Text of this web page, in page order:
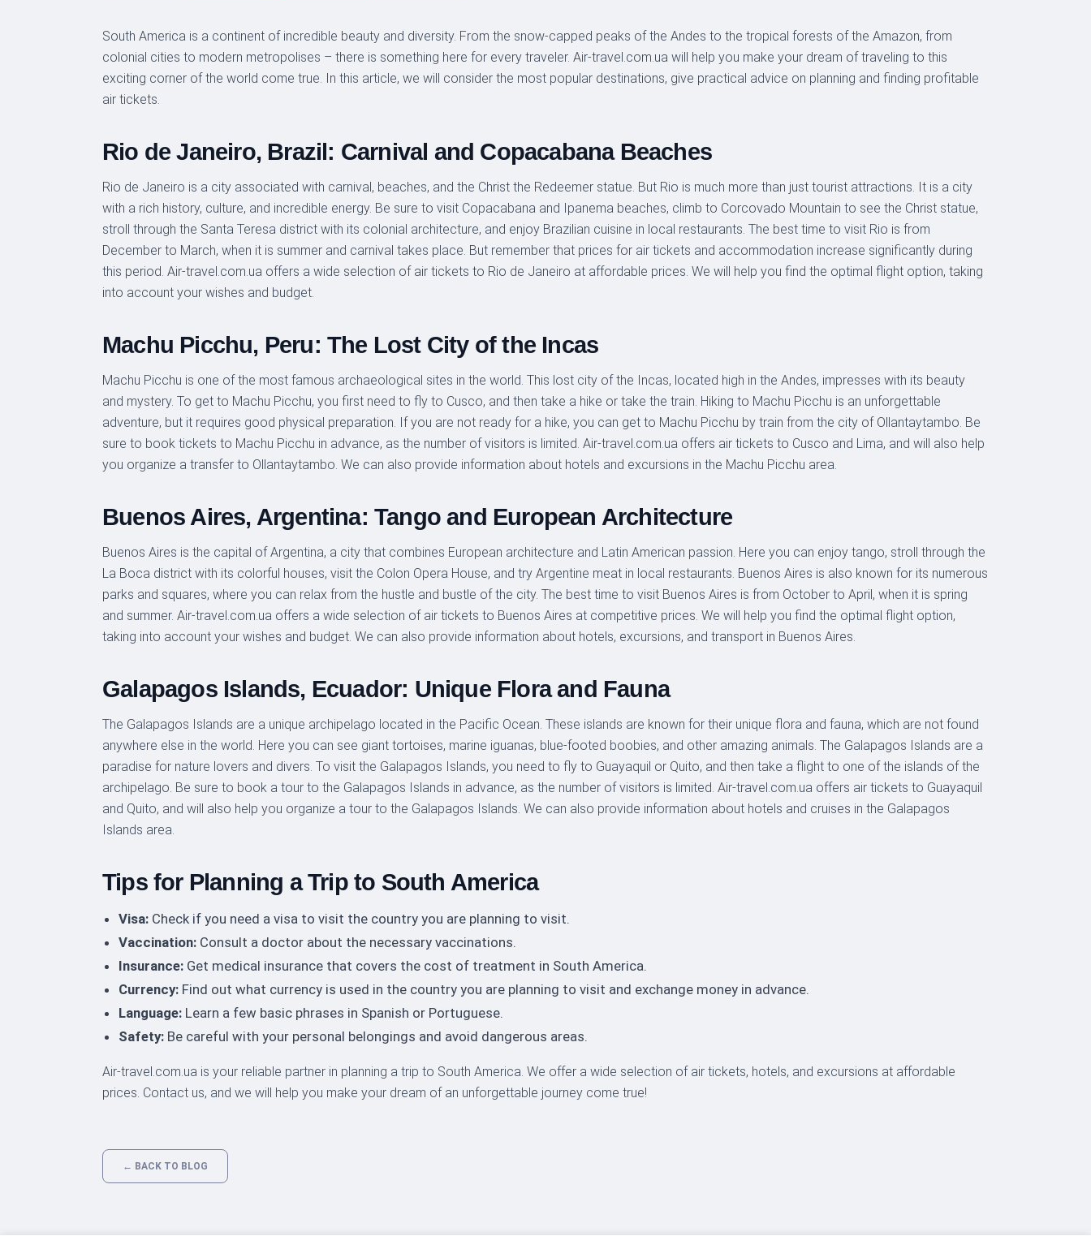
South America is a continent of incredible beauty and diversity. From the snow-capped peaks of the Andes to the tropical forests of the Amazon, from
colonial cities to modern metropolises – there is something here for every traveler. Air-travel.com.ua will help you make your dream of traveling to this
exciting corner of the world come true. In this article, we will consider the most popular destinations, give practical advice on planning and finding profitable
air tickets.
Rio de Janeiro, Brazil: Carnival and Copacabana Beaches
Rio de Janeiro is a city associated with carnival, beaches, and the Christ the Redeemer statue. But Rio is much more than just tourist attractions. It is a city
with a rich history, culture, and incredible energy. Be sure to visit Copacabana and Ipanema beaches, climb to Corcovado Mountain to see the Christ statue,
stroll through the Santa Teresa district with its colonial architecture, and enjoy Brazilian cuisine in local restaurants. The best time to visit Rio is from
December to March, when it is summer and carnival takes place. But remember that prices for air tickets and accommodation increase significantly during
this period. Air-travel.com.ua offers a wide selection of air tickets to Rio de Janeiro at affordable prices. We will help you find the optimal flight option, taking
into account your wishes and budget.
Machu Picchu, Peru: The Lost City of the Incas
Machu Picchu is one of the most famous archaeological sites in the world. This lost city of the Incas, located high in the Andes, impresses with its beauty
and mystery. To get to Machu Picchu, you first need to fly to Cusco, and then take a hike or take the train. Hiking to Machu Picchu is an unforgettable
adventure, but it requires good physical preparation. If you are not ready for a hike, you can get to Machu Picchu by train from the city of Ollantaytambo. Be
sure to book tickets to Machu Picchu in advance, as the number of visitors is limited. Air-travel.com.ua offers air tickets to Cusco and Lima, and will also help
you organize a transfer to Ollantaytambo. We can also provide information about hotels and excursions in the Machu Picchu area.
Buenos Aires, Argentina: Tango and European Architecture
Buenos Aires is the capital of Argentina, a city that combines European architecture and Latin American passion. Here you can enjoy tango, stroll through the
La Boca district with its colorful houses, visit the Colon Opera House, and try Argentine meat in local restaurants. Buenos Aires is also known for its numerous
parks and squares, where you can relax from the hustle and bustle of the city. The best time to visit Buenos Aires is from October to April, when it is spring
and summer. Air-travel.com.ua offers a wide selection of air tickets to Buenos Aires at competitive prices. We will help you find the optimal flight option,
taking into account your wishes and budget. We can also provide information about hotels, excursions, and transport in Buenos Aires.
Galapagos Islands, Ecuador: Unique Flora and Fauna
The Galapagos Islands are a unique archipelago located in the Pacific Ocean. These islands are known for their unique flora and fauna, which are not found
anywhere else in the world. Here you can see giant tortoises, marine iguanas, blue-footed boobies, and other amazing animals. The Galapagos Islands are a
paradise for nature lovers and divers. To visit the Galapagos Islands, you need to fly to Guayaquil or Quito, and then take a flight to one of the islands of the
archipelago. Be sure to book a tour to the Galapagos Islands in advance, as the number of visitors is limited. Air-travel.com.ua offers air tickets to Guayaquil
and Quito, and will also help you organize a tour to the Galapagos Islands. We can also provide information about hotels and cruises in the Galapagos
Islands area.
Tips for Planning a Trip to South America
Visa: Check if you need a visa to visit the country you are planning to visit.
Vaccination: Consult a doctor about the necessary vaccinations.
Insurance: Get medical insurance that covers the cost of treatment in South America.
Currency: Find out what currency is used in the country you are planning to visit and exchange money in advance.
Language: Learn a few basic phrases in Spanish or Portuguese.
Safety: Be careful with your personal belongings and avoid dangerous areas.
Air-travel.com.ua is your reliable partner in planning a trip to South America. We offer a wide selection of air tickets, hotels, and excursions at affordable
prices. Contact us, and we will help you make your dream of an unforgettable journey come true!
← BACK TO BLOG